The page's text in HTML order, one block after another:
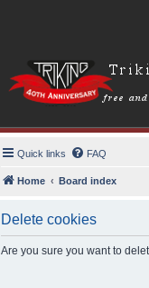
Quick links FAQ
Home Board index
Delete cookies
Are you sure you want to